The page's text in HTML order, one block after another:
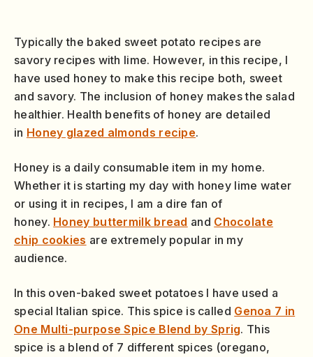
Typically the baked sweet potato recipes are
savory recipes with lime. However, in this recipe, I
have used honey to make this recipe both, sweet
and savory. The inclusion of honey makes the salad
healthier. Health benefits of honey are detailed
in Honey glazed almonds recipe.
Honey is a daily consumable item in my home.
Whether it is starting my day with honey lime water
or using it in recipes, I am a dire fan of
honey. Honey buttermilk bread and Chocolate
chip cookies are extremely popular in my
audience.
In this oven-baked sweet potatoes I have used a
special Italian spice. This spice is called Genoa 7 in
One Multi-purpose Spice Blend by Sprig. This
spice is a blend of 7 different spices (oregano,